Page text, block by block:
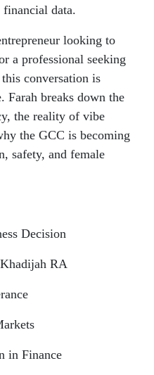
data.
looking to
a professional seeking
conversation is
Farah breaks down the
the reality of vibe
the GCC is becoming
safety, and female
Decision
RA
in Finance